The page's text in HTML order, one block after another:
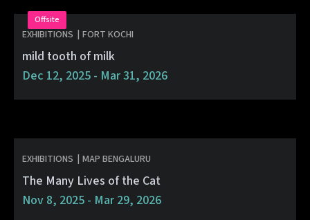
Offsite
EXHIBITIONS FORT KOCHI
mild tooth of milk
Dec 12, 2025 - Mar 31, 2026
EXHIBITIONS MAP BENGALURU
The Many Lives of the Cat
Nov 8, 2025 - Mar 29, 2026